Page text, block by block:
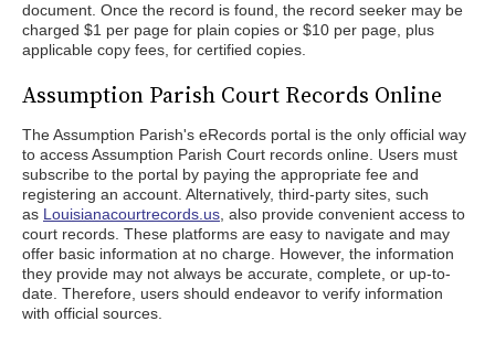
document. Once the record is found, the record seeker may be
charged $1 per page for plain copies or $10 per page, plus
applicable copy fees, for certified copies.
Assumption Parish Court Records Online
The Assumption Parish's eRecords portal is the only official way
to access Assumption Parish Court records online. Users must
subscribe to the portal by paying the appropriate fee and
registering an account. Alternatively, third-party sites, such
as Louisianacourtrecords.us , also provide convenient access to
court records. These platforms are easy to navigate and may
offer basic information at no charge. However, the information
they provide may not always be accurate, complete, or up-to-
date. Therefore, users should endeavor to verify information
with official sources.